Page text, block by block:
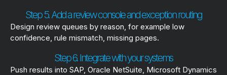
Step 5. Add a review console and exception routing
Design review queues by reason, for example low
confidence, rule mismatch, missing pages.
Step 6. Integrate with your systems
Push results into SAP, Oracle NetSuite, Microsoft Dynamics